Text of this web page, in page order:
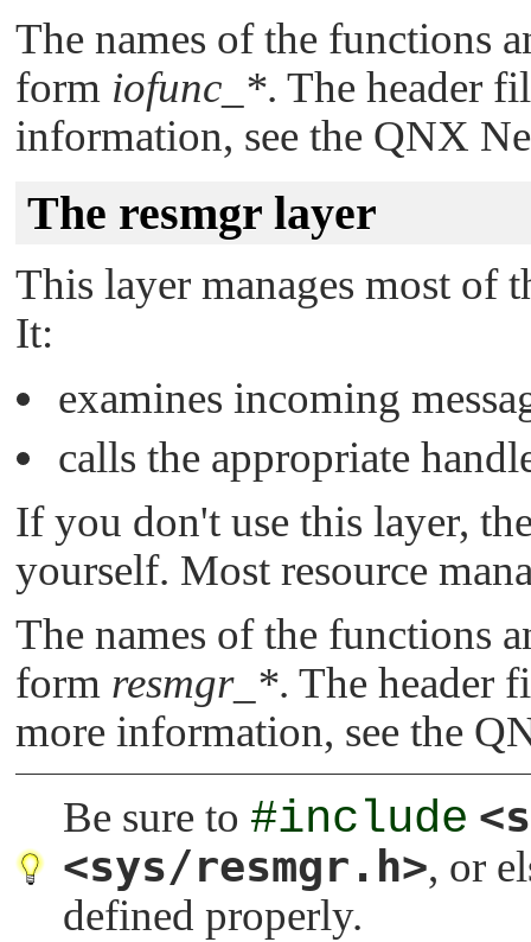
The names of the functions
form iofunc_*. The header
information, see the QNX
The resmgr layer
This layer manages most of
It:
examines incoming
calls the appropriate
If you don't use this layer,
yourself. Most resource
The names of the functions
form resmgr_*. The header
more information, see the
Be sure to #include
<sys/resmgr.h>, or
defined properly.